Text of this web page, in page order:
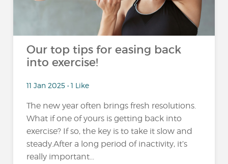
Our top tips for easing back
into exercise!
11 Jan 2025 • 1 Like
The new year often brings fresh resolutions.
What if one of yours is getting back into
exercise? If so, the key is to take it slow and
steady.After a long period of inactivity, it’s
really important...